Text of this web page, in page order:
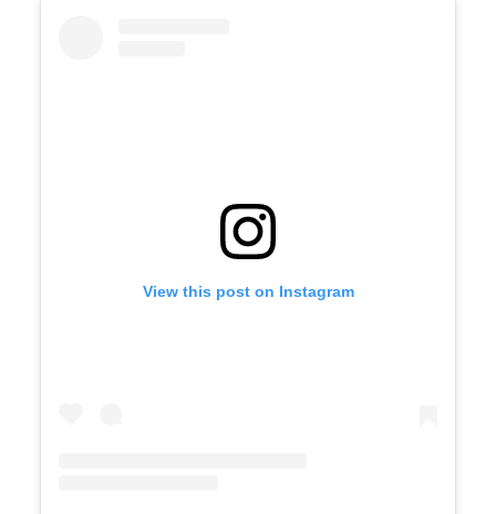
View this post on Instagram